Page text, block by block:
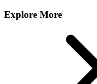
Explore More